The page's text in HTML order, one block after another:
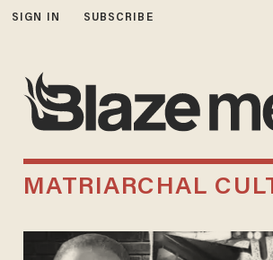
SIGN IN SUBSCRIBE
MATRIARCHAL